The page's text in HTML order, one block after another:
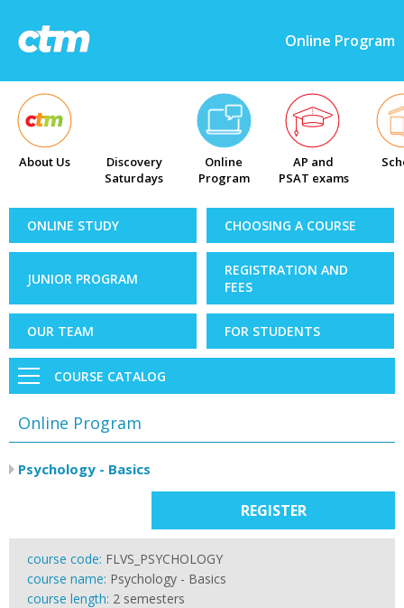
Online Program
About Us
Discovery
Saturdays
Online
Program
AP and
PSAT exams
ONLINE STUDY CHOOSING A COURSE
JUNIOR PROGRAM
REGISTRATION AND
FEES
OUR TEAM FOR STUDENTS
COURSE CATALOG
Online Program
Psychology - Basics
REGISTER
course code: FLVS_PSYCHOLOGY
course name: Psychology - Basics
course length: 2 semesters